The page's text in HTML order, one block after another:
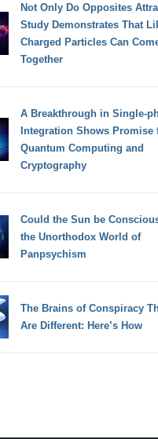
Not Only Do Opposites
Study Demonstrates That
Charged Particles Can
Together
A Breakthrough in Single-
Integration Shows Promise
Quantum Computing and
Cryptography
Could the Sun be
the Unorthodox World of
Panpsychism
The Brains of Conspiracy
Are Different: Here’s How